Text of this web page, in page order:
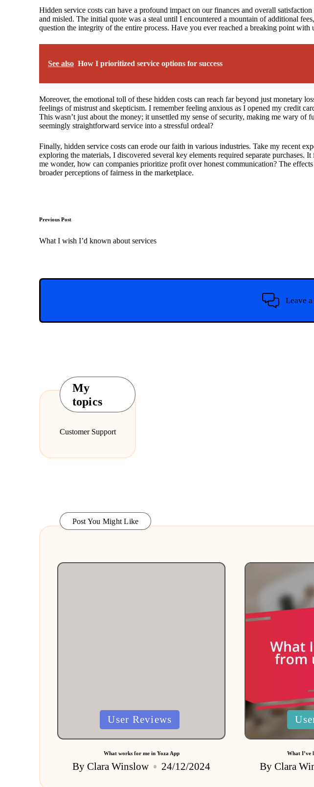
Hidden service costs can have a profound impact on our finances and overall
and misled. The initial quote was a steal until I encountered a mountain of additional
question the integrity of the entire process. Have you ever reached a breaking point with
See also How I prioritized service options for success
Moreover, the emotional toll of these hidden costs can reach far beyond just monetary
feelings of mistrust and skepticism. I remember feeling anxious as I opened my credit
This wasn’t just about the money; it unsettled my sense of security, making me wary of
seemingly straightforward service into a stressful ordeal?
Finally, hidden service costs can erode our faith in various industries. Take my recent
exploring the materials, I discovered several key elements required separate
me wonder, how can companies prioritize profit over honest communication? The
broader perceptions of fairness in the marketplace.
Post
navigation
Previous Post
What I wish I’d known about services
Leave
My
topics
Customer Support
Post You Might Like
User Reviews
What works for me in Yoza App
Posted
ByClara Winslow 24/12/2024
Posted
in
What I’ve
Posted
ByClara